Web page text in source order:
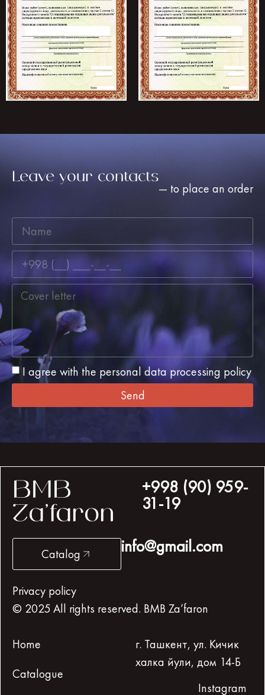
Leave your contacts
— to place an order
I agree with the personal data processing policy
Send
BMB
Za’faron
+998 (90) 959-
31-19
Catalog info@gmail.com
Privacy policy
© 2025 All rights reserved. BMB Za’faron
Home
Catalogue
г. Ташкент, ул. Кичик
халка йули, дом 14-Б
Instagram